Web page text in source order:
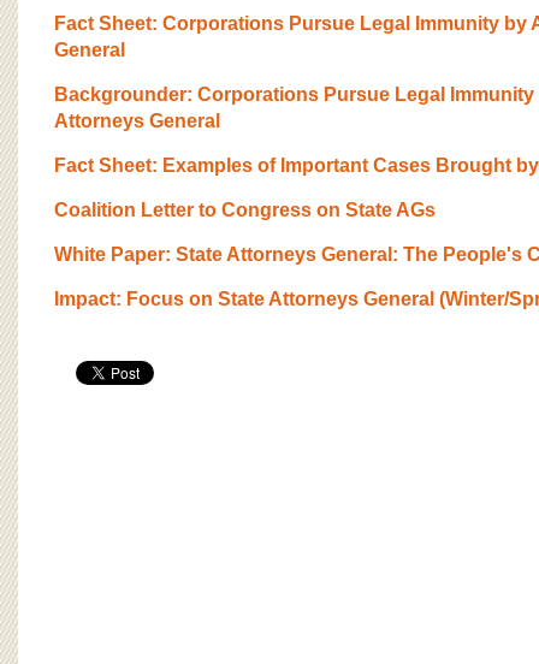
OUR SUPPORT
CJ&D STAFF
BOARD OF ADVISORS
Fact Sheet: Corporations Pursue Legal Immunity by
General
Backgrounder: Corporations Pursue Legal
Attorneys General
Fact Sheet: Examples of Important Cases Brought
Coalition Letter to Congress on State AGs
White Paper: State Attorneys General: The People's
Impact: Focus on State Attorneys General (Winter/